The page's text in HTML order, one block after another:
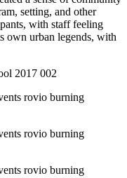
setting, and other
with staff feeling
own urban legends, with